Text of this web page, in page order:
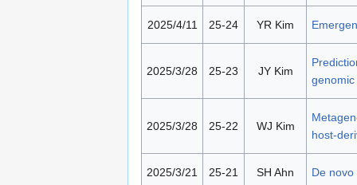
2025/4/11 25-24 YR Kim
2025/3/28 25-23 JY Kim
2025/3/28 25-22 WJ Kim
host-
2025/3/21 25-21 SH Ahn De